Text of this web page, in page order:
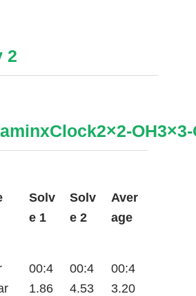
2
Clock2×2-OH3×3-
Solv
e 1
Solv
e 2
Aver
age
00:4
1.86
00:4
4.53
00:4
3.20